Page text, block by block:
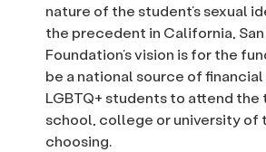
nature of the student’s sexual
the precedent in California,
Foundation’s vision is for the
be a national source of
LGBTQ+ students to attend
school, college or university of
choosing.